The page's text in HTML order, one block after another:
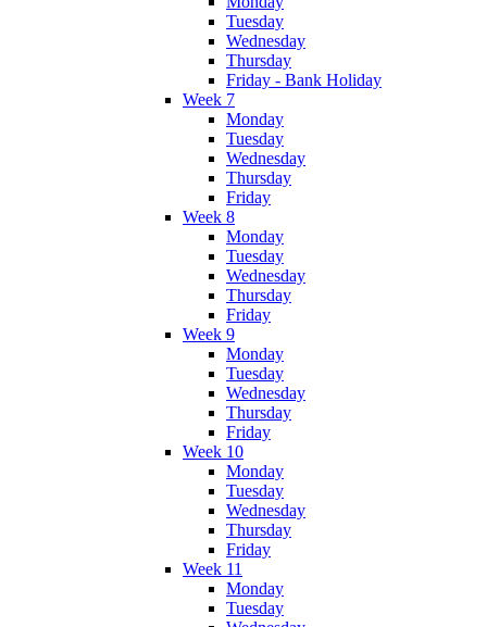
Tuesday
Wednesday
Thursday
Friday - Bank Holiday
Week 7
Monday
Tuesday
Wednesday
Thursday
Friday
Week 8
Monday
Tuesday
Wednesday
Thursday
Friday
Week 9
Monday
Tuesday
Wednesday
Thursday
Friday
Week 10
Monday
Tuesday
Wednesday
Thursday
Friday
Week 11
Monday
Tuesday